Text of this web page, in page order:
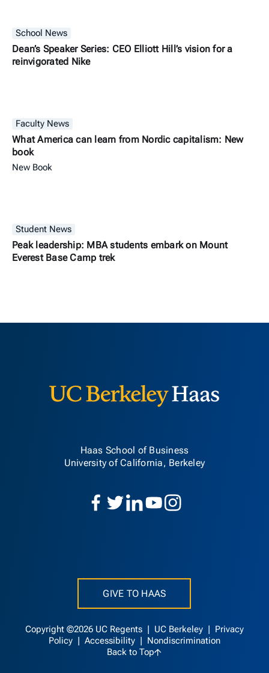
School News
Dean’s Speaker Series: CEO Elliott Hill’s vision for a
reinvigorated Nike
Faculty News
What America can learn from Nordic capitalism: New
book
New Book
Student News
Peak leadership: MBA students embark on Mount
Everest Base Camp trek
Haas School of Business
University of California, Berkeley
GIVE TO HAAS
Copyright ©2026 UC Regents | UC Berkeley
Privacy
Policy
Accessibility
Nondiscrimination
Back to Top